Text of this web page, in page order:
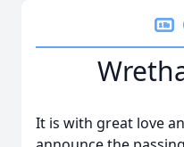
It is with great love